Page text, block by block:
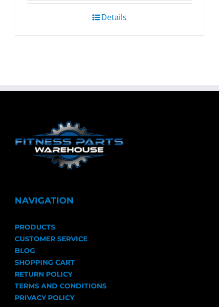
Details
NAVIGATION
PRODUCTS
CUSTOMER SERVICE
BLOG
SHOPPING CART
RETURN POLICY
TERMS AND CONDITIONS
PRIVACY POLICY